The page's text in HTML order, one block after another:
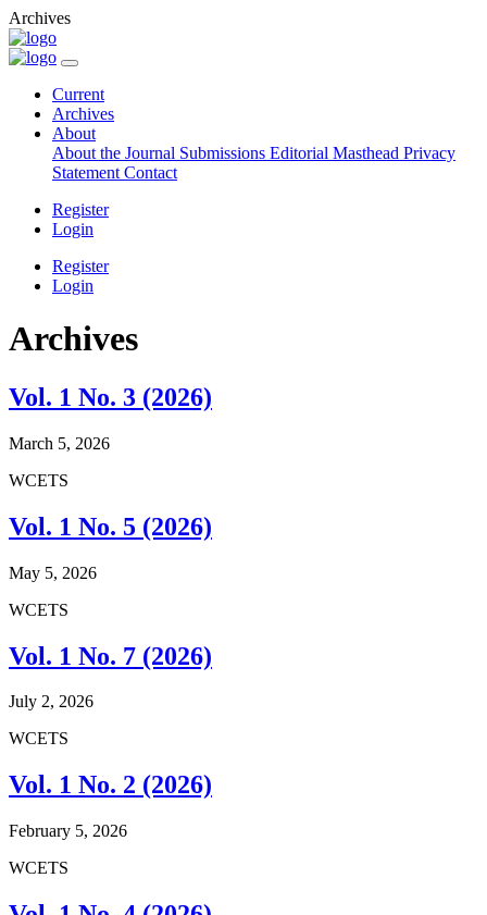
Archives
Current
Archives
About
About the Journal Submissions Editorial Masthead Privacy
Statement Contact
Register
Login
Register
Login
Archives
Vol. 1 No. 3 (2026)
March 5, 2026
WCETS
Vol. 1 No. 5 (2026)
May 5, 2026
WCETS
Vol. 1 No. 7 (2026)
July 2, 2026
WCETS
Vol. 1 No. 2 (2026)
February 5, 2026
WCETS